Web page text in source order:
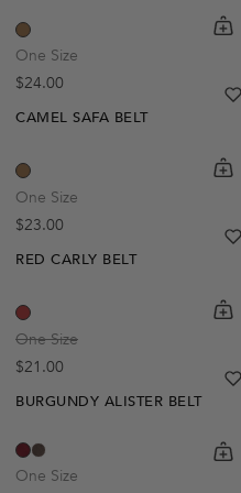
One Size
Regular price
$24.00
CAMEL SAFA BELT
One Size
Regular price
$23.00
RED CARLY BELT
One Size
Regular price
$21.00
BURGUNDY ALISTER BELT
One Size